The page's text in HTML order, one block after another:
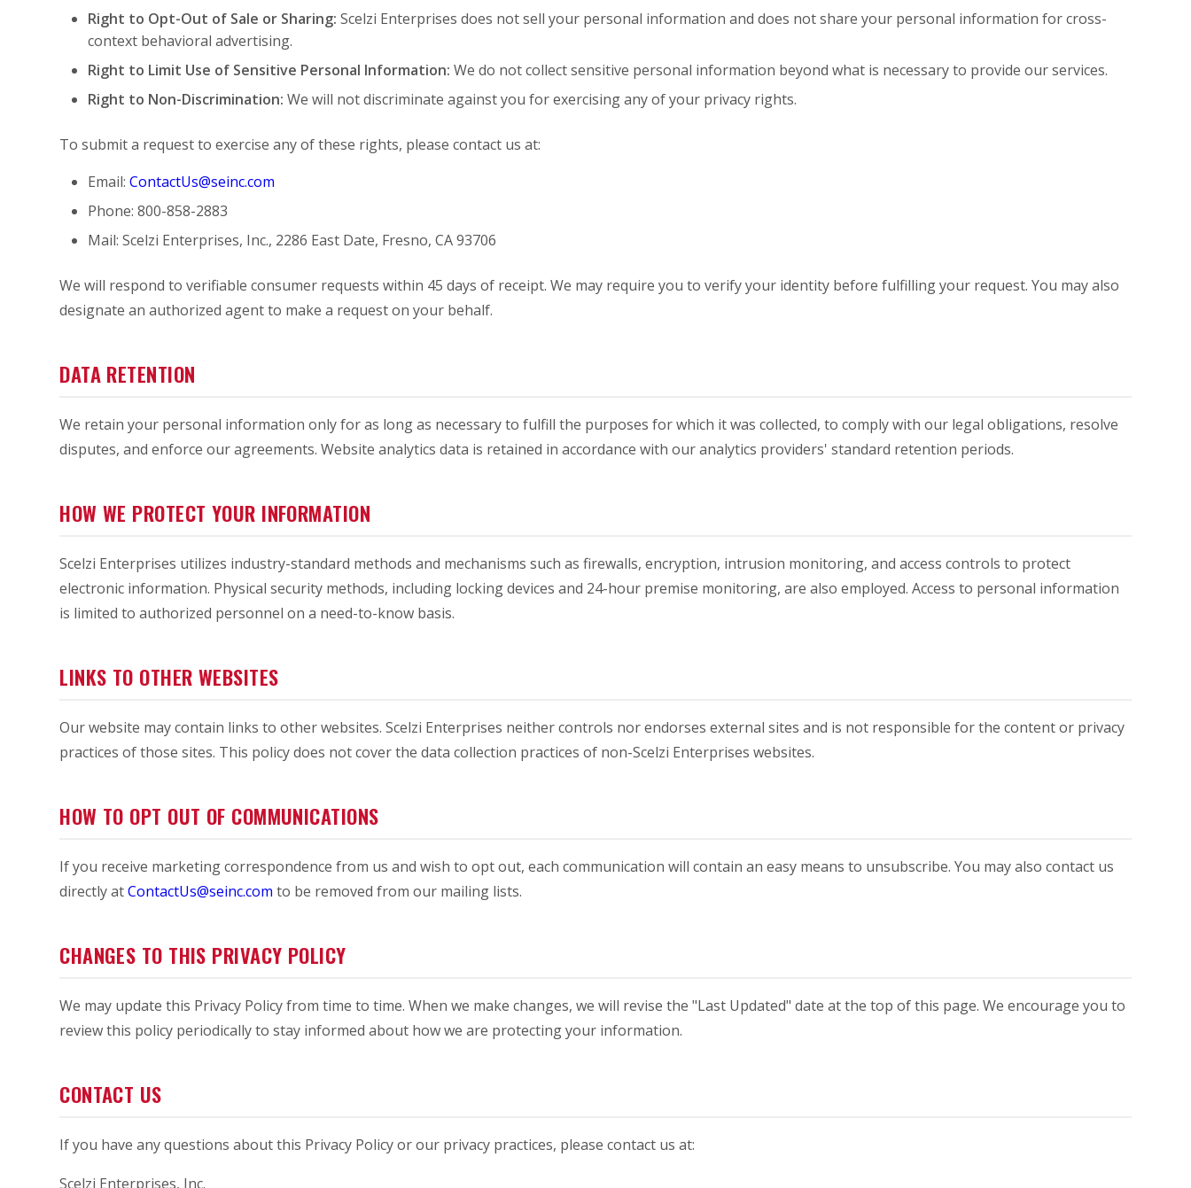
Right to Opt-Out of Sale or Sharing: Scelzi Enterprises does not sell your personal information and does not share your personal information for cross-
context behavioral advertising.
Right to Limit Use of Sensitive Personal Information: We do not collect sensitive personal information beyond what is necessary to provide our services.
Right to Non-Discrimination: We will not discriminate against you for exercising any of your privacy rights.
To submit a request to exercise any of these rights, please contact us at:
Email:ContactUs@seinc.com
Phone: 800-858-2883
Mail: Scelzi Enterprises, Inc., 2286 East Date, Fresno, CA 93706
We will respond to verifiable consumer requests within 45 days of receipt. We may require you to verify your identity before fulfilling your request. You may also
designate an authorized agent to make a request on your behalf.
DATA RETENTION
We retain your personal information only for as long as necessary to fulfill the purposes for which it was collected, to comply with our legal obligations, resolve
disputes, and enforce our agreements. Website analytics data is retained in accordance with our analytics providers' standard retention periods.
HOW WE PROTECT YOUR INFORMATION
Scelzi Enterprises utilizes industry-standard methods and mechanisms such as firewalls, encryption, intrusion monitoring, and access controls to protect
electronic information. Physical security methods, including locking devices and 24-hour premise monitoring, are also employed. Access to personal information
is limited to authorized personnel on a need-to-know basis.
LINKS TO OTHER WEBSITES
Our website may contain links to other websites. Scelzi Enterprises neither controls nor endorses external sites and is not responsible for the content or privacy
practices of those sites. This policy does not cover the data collection practices of non-Scelzi Enterprises websites.
HOW TO OPT OUT OF COMMUNICATIONS
If you receive marketing correspondence from us and wish to opt out, each communication will contain an easy means to unsubscribe. You may also contact us
directly atContactUs@seinc.com to be removed from our mailing lists.
CHANGES TO THIS PRIVACY POLICY
We may update this Privacy Policy from time to time. When we make changes, we will revise the "Last Updated" date at the top of this page. We encourage you to
review this policy periodically to stay informed about how we are protecting your information.
CONTACT US
If you have any questions about this Privacy Policy or our privacy practices, please contact us at:
Scelzi Enterprises, Inc.